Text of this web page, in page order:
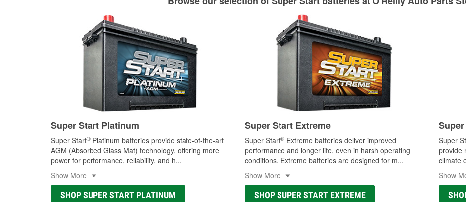
Learn more about Custom Hydraulic Hose services at your local
Super Start Platinum
Super Start® Platinum batteries provide state-of-the-art
AGM (Absorbed Glass Mat) technology, offering more
power for performance, reliability, and h...
Show More
SHOP SUPER START PLATINUM
Super Start Extreme
Super Start® Extreme batteries deliver improved
performance and longer life, even in harsh operating
conditions. Extreme batteries are designed for m...
Show More
SHOP SUPER START EXTREME
Super
provide
climate
Show